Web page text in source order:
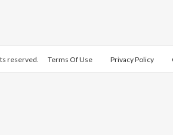
reserved. Terms Of Use Privacy Policy